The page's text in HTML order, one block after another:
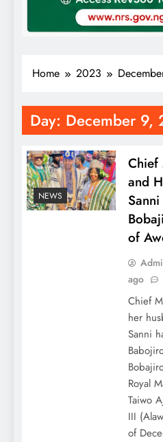
Home 2023
Day: December 9,
NEWS
Chief
and
of
ago
Chief
her
Sanni
Royal
Taiwo
III
of